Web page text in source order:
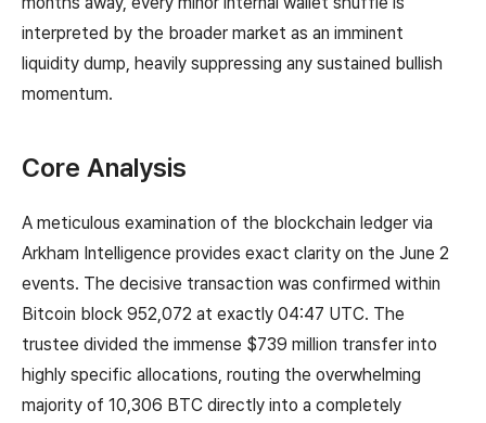
interpreted by the broader market as an imminent
liquidity dump, heavily suppressing any sustained bullish
momentum.
Core Analysis
A meticulous examination of the blockchain ledger via
Arkham Intelligence provides exact clarity on the June 2
events. The decisive transaction was confirmed within
Bitcoin block 952,072 at exactly 04:47 UTC. The
trustee divided the immense $739 million transfer into
highly specific allocations, routing the overwhelming
majority of 10,306 BTC directly into a completely